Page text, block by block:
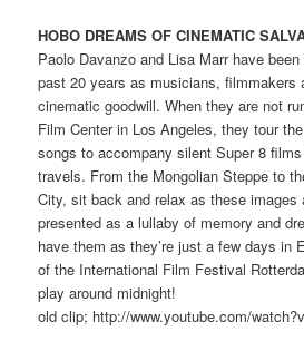
HOBO DREAMS OF CINEMATIC
Paolo Davanzo and Lisa Marr have
past 20 years as musicians, filmmakers
cinematic goodwill. When they are not
Film Center in Los Angeles, they tour
songs to accompany silent Super 8
travels. From the Mongolian Steppe to
City, sit back and relax as these images
presented as a lullaby of memory and
have them as they’re just a few days in
of the International Film Festival
play around midnight!
old clip; http://www.youtube.com/